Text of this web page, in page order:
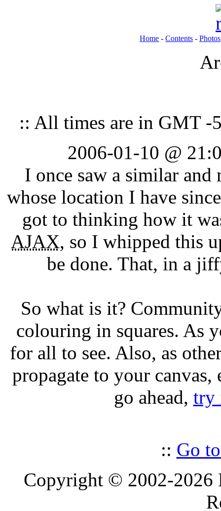
Home - Contents - Photos
:: All times are in GMT -
2006-01-10 @
I once saw a similar and
whose location I have
got to thinking how it
AJAX, so I whipped this
be done. That, in a
So what is it?
colouring in squares. As
for all to see. Also, as
propagate to your
go ahead, try
:: Go
Copyright © 2002-2026